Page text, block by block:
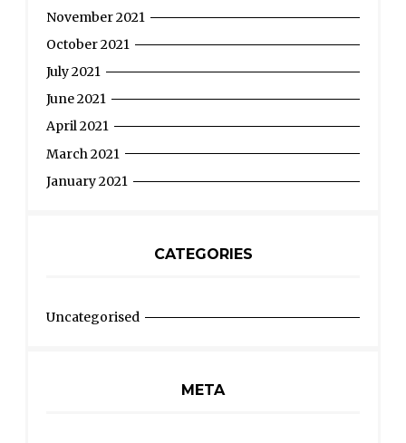
November 2021
October 2021
July 2021
June 2021
April 2021
March 2021
January 2021
CATEGORIES
Uncategorised
META